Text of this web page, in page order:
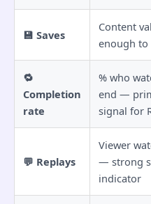
💾 Saves
Content
enough
🔁
Completion
rate
% who
end —
signal for
💬 Replays
Viewer
— strong
indicator